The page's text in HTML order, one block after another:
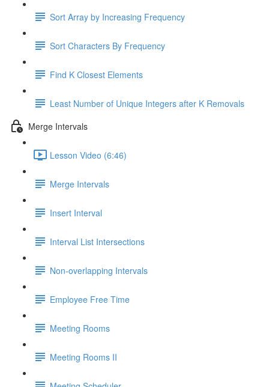
Sort Array by Increasing Frequency
Sort Characters By Frequency
Find K Closest Elements
Least Number of Unique Integers after K Removals
Merge Intervals
Lesson Video (6:46)
Merge Intervals
Insert Interval
Interval List Intersections
Non-overlapping Intervals
Employee Free Time
Meeting Rooms
Meeting Rooms II